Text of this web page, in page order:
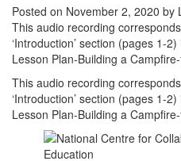
Posted on November 2, 2020 by
This audio recording
‘Introduction’ section (pages 1-
Lesson Plan-Building a
This audio recording
‘Introduction’ section (pages 1-
Lesson Plan-Building a